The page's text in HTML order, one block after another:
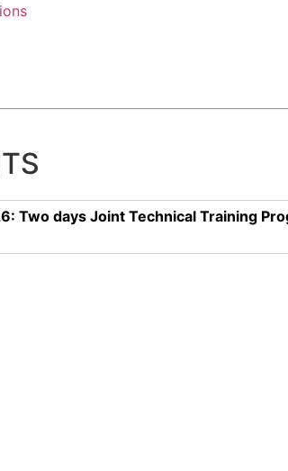
Two days Joint Technical Training